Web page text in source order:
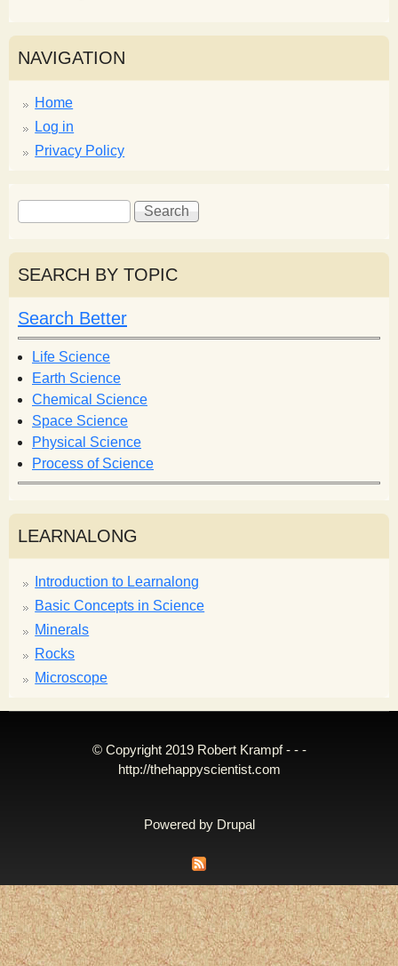
NAVIGATION
Home
Log in
Privacy Policy
S
e
a
r
c
h
f
o
r
m
S
e
r
h
SEARCH BY TOPIC
Search Better
Life Science
Earth Science
Chemical Science
Space Science
Physical Science
Process of Science
LEARNALONG
Introduction to Learnalong
Basic Concepts in Science
Minerals
Rocks
Microscope
© Copyright 2019 Robert Krampf - - -
http://thehappyscientist.com
Powered by Drupal